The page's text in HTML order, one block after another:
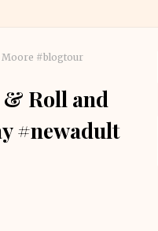
Moore #blogtour
Roll and
#newadult